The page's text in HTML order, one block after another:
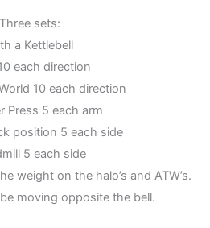
Three sets:
a Kettlebell
each direction
10 each direction
Press 5 each arm
position 5 each side
5 each side
weight on the halo’s and ATW’s.
moving opposite the bell.